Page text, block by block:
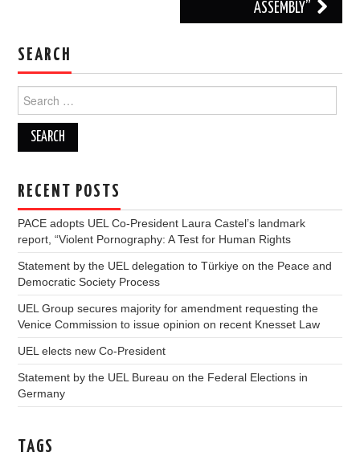
ASSEMBLY”
SEARCH
for:
RECENT POSTS
PACE adopts UEL Co-President Laura Castel’s landmark
report, “Violent Pornography: A Test for Human Rights
Statement by the UEL delegation to Türkiye on the Peace and
Democratic Society Process
UEL Group secures majority for amendment requesting the
Venice Commission to issue opinion on recent Knesset Law
UEL elects new Co-President
Statement by the UEL Bureau on the Federal Elections in
Germany
TAGS